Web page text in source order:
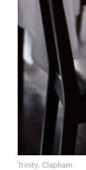
Trinity, Clapham